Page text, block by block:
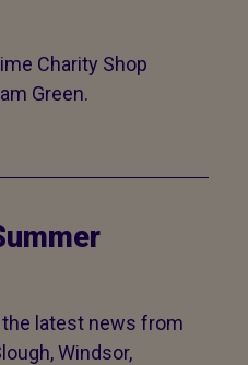
Charity Shop
Green.
latest news from
Windsor,